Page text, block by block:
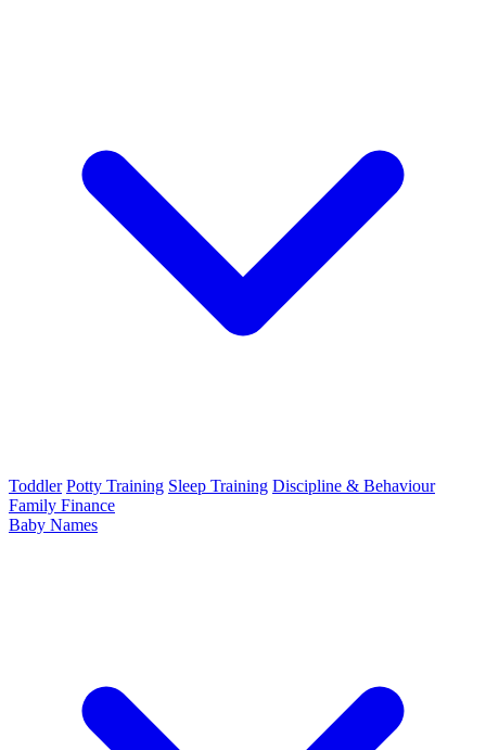
Toddler Potty Training Sleep Training Discipline & Behaviour
Family Finance
Baby Names